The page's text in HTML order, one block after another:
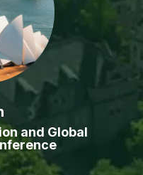
and Global